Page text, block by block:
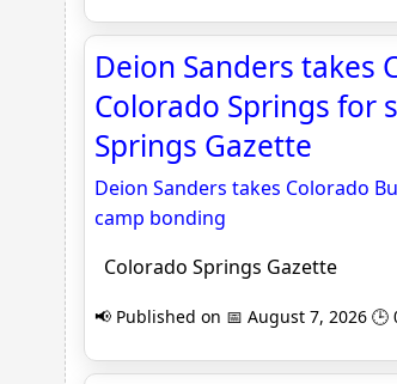
Deion Sanders takes
Colorado Springs for
Springs Gazette
Deion Sanders takes Colorado
camp bonding
Colorado Springs Gazette
📢 Published on 📅 August 7, 2026 🕒